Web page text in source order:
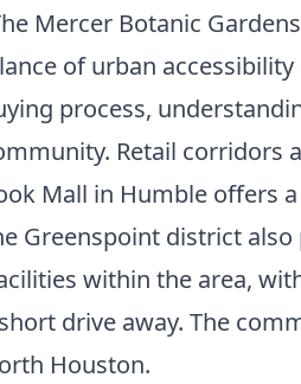
Mercer Botanic
of urban
process,
Retail corridors
Mall in Humble offers
district
within the area,
drive away. The
Houston.